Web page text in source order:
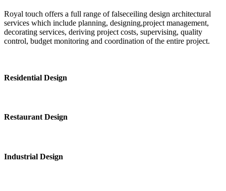
Royal touch offers a full range of falseceiling design architectural
services which include planning, designing,project management,
decorating services, deriving project costs, supervising, quality
control, budget monitoring and coordination of the entire project.
Residential Design
Restaurant Design
Industrial Design